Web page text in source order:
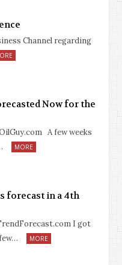
Channel regarding
Now for the
A few weeks
MORE
forecast in a 4th
I got
MORE